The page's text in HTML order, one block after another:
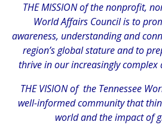
THE MISSION of the nonprofit,
World Affairs Council is to
awareness, understanding and
region’s global stature and to
thrive in our increasingly complex
THE VISION of the Tennessee
well-informed community that
world and the impact of